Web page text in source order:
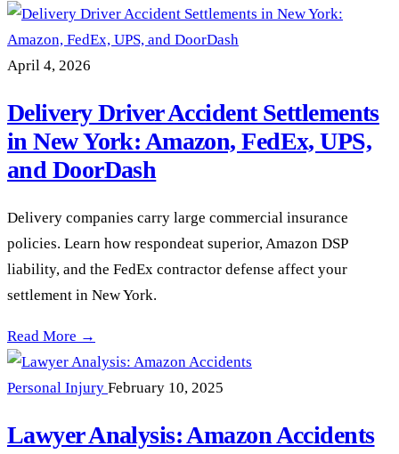
April 4, 2026
Delivery Driver Accident Settlements
in New York: Amazon, FedEx, UPS,
and DoorDash
Delivery companies carry large commercial insurance
policies. Learn how respondeat superior, Amazon DSP
liability, and the FedEx contractor defense affect your
settlement in New York.
Delivery Driver Accident Settlements in New York: Amazon,
Read More →
Personal Injury February 10, 2025
Lawyer Analysis: Amazon Accidents